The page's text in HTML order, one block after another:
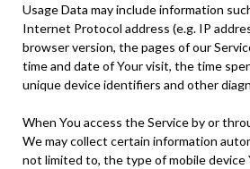
Usage Data may include information
Internet Protocol address (e.g. IP
browser version, the pages of our
time and date of Your visit, the time
unique device identifiers and other
When You access the Service by or
We may collect certain information
not limited to, the type of mobile device